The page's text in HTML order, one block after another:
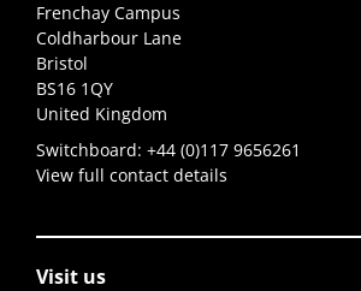
Frenchay Campus
Coldharbour Lane
Bristol
BS16 1QY
United Kingdom
Switchboard: +44 (0)117 9656261
View full contact details
Visit us